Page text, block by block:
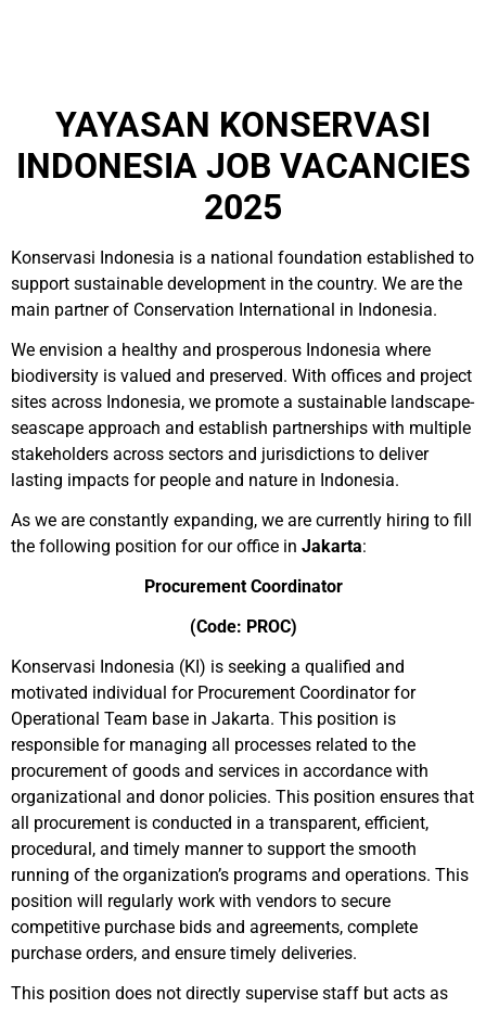
YAYASAN KONSERVASI
INDONESIA JOB VACANCIES
2025
Konservasi Indonesia is a national foundation established to
support sustainable development in the country. We are the
main partner of Conservation International in Indonesia.
We envision a healthy and prosperous Indonesia where
biodiversity is valued and preserved. With offices and project
sites across Indonesia, we promote a sustainable landscape-
seascape approach and establish partnerships with multiple
stakeholders across sectors and jurisdictions to deliver
lasting impacts for people and nature in Indonesia.
As we are constantly expanding, we are currently hiring to fill
the following position for our office in Jakarta:
Procurement Coordinator
(Code: PROC)
Konservasi Indonesia (KI) is seeking a qualified and
motivated individual for Procurement Coordinator for
Operational Team base in Jakarta. This position is
responsible for managing all processes related to the
procurement of goods and services in accordance with
organizational and donor policies. This position ensures that
all procurement is conducted in a transparent, efficient,
procedural, and timely manner to support the smooth
running of the organization’s programs and operations. This
position will regularly work with vendors to secure
competitive purchase bids and agreements, complete
purchase orders, and ensure timely deliveries.
This position does not directly supervise staff but acts as